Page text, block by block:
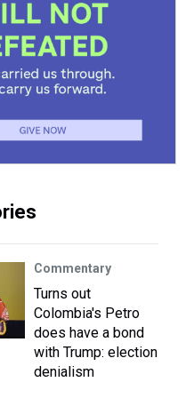
Commentary
Turns out
Colombia's Petro
does have a bond
with Trump: election
denialism